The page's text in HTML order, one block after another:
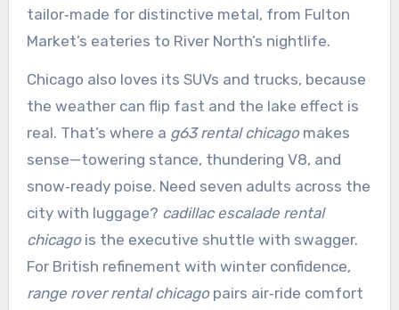
tailor‑made for distinctive metal, from Fulton
Market’s eateries to River North’s nightlife.
Chicago also loves its SUVs and trucks, because
the weather can flip fast and the lake effect is
real. That’s where a g63 rental chicagomakes
sense—towering stance, thundering V8, and
snow‑ready poise. Need seven adults across the
city with luggage? cadillac escalade rental
chicagois the executive shuttle with swagger.
For British refinement with winter confidence,
range rover rental chicagopairs air‑ride comfort